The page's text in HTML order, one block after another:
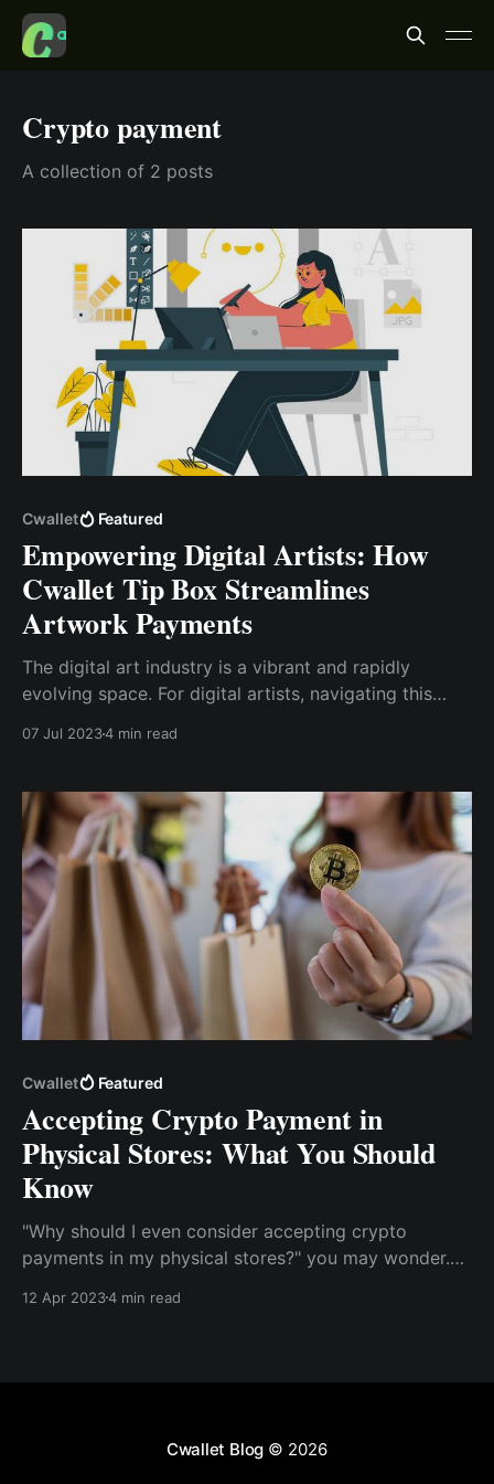
Crypto payment
A collection of 2 posts
Cwallet Featured
Empowering Digital Artists: How
Cwallet Tip Box Streamlines
Artwork Payments
The digital art industry is a vibrant and rapidly
evolving space. For digital artists, navigating this
solution to this challenge.
07 Jul 20234 min read
Cwallet Featured
Accepting Crypto Payment in
Physical Stores: What You Should
Know
"Why should I even consider accepting crypto
payments in my physical stores?" you may wonder.
popularity, many users actively seek opportunities to
12 Apr 20234 min read
Cwallet Blog © 2026